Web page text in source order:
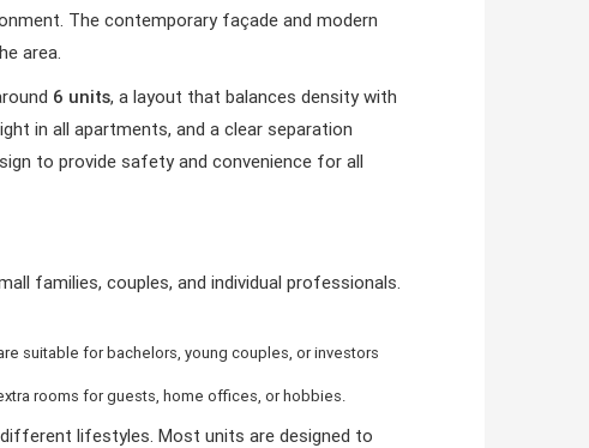
The contemporary façade and modern
area.
6 units, a layout that balances density with
in all apartments, and a clear separation
to provide safety and convenience for all
families, couples, and individual professionals.
suitable for bachelors, young couples, or investors
rooms for guests, home offices, or hobbies.
lifestyles. Most units are designed to